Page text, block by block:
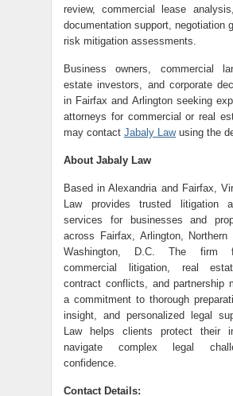
review, commercial lease
documentation support, negotiation
risk mitigation assessments.
Business owners, commercial
estate investors, and corporate
in Fairfax and Arlington seeking
attorneys for commercial or real
may contact Jabaly Lawusing the
About Jabaly Law
Based in Alexandria and Fairfax,
Law provides trusted litigation
services for businesses and
across Fairfax, Arlington, Northern
Washington, D.C. The firm
commercial litigation, real
contract conflicts, and partnership
a commitment to thorough
insight, and personalized legal
Law helps clients protect their
navigate complex legal
confidence.
Contact Details: